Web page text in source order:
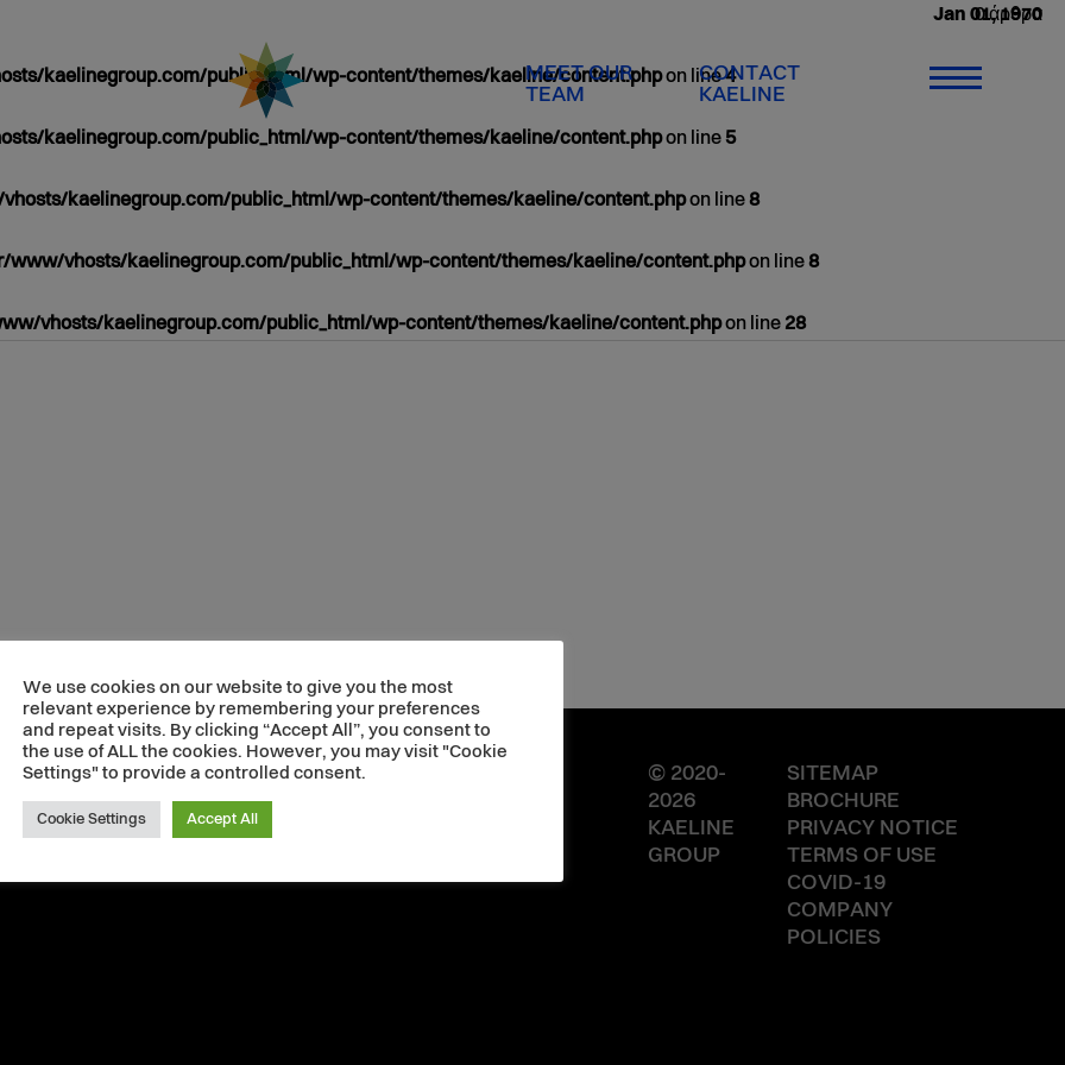
MEET OUR
TEAM
CONTACT
KAELINE
Jan 01, 1970
0 άρθρα
kaelinegroup.com/public_html/wp-content/themes/kaeline/content.phpon line4
kaelinegroup.com/public_html/wp-content/themes/kaeline/content.phpon line5
kaelinegroup.com/public_html/wp-content/themes/kaeline/content.phpon line8
www/vhosts/kaelinegroup.com/public_html/wp-content/themes/kaeline/content.phpon line8
vhosts/kaelinegroup.com/public_html/wp-content/themes/kaeline/content.phpon line 28
© 2020-
2026
KAELINE
GROUP
SITEMAP
BROCHURE
PRIVACY NOTICE
TERMS OF USE
COVID-19
COMPANY
POLICIES
We use cookies on our website to give you the most
relevant experience by remembering your preferences
and repeat visits. By clicking “Accept All”, you consent to
the use of ALL the cookies. However, you may visit "Cookie
Settings" to provide a controlled consent.
Cookie Settings Accept All